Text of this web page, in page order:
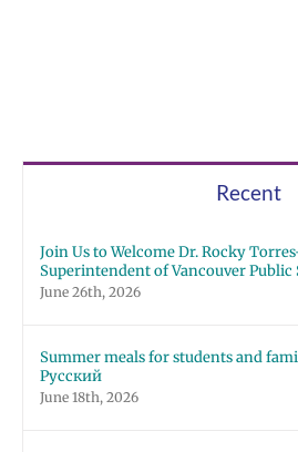
Recent
Join Us to Welcome Dr. Rocky
Superintendent of Vancouver Public
June 26th, 2026
Summer meals for students and
Русский
June 18th, 2026